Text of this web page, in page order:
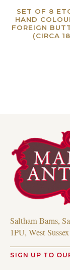
SET OF 8
HAND
FOREIGN
(CIRCA
Saltham Barns,
1PU, West Sussex
SIGN UP TO